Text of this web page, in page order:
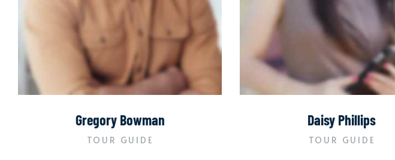
Gregory Bowman
TOUR GUIDE
Daisy Phillips
TOUR GUIDE